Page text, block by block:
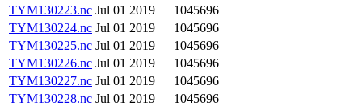
TYM130223.nc Jul 01 2019
1045696
TYM130224.nc Jul 01 2019
1045696
TYM130225.nc Jul 01 2019
1045696
TYM130226.nc Jul 01 2019
1045696
TYM130227.nc Jul 01 2019
1045696
TYM130228.nc Jul 01 2019
1045696